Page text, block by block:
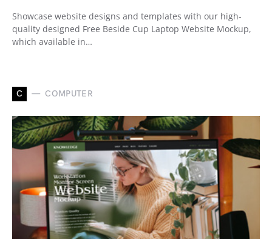
Showcase website designs and templates with our high-
quality designed Free Beside Cup Laptop Website Mockup,
which available in…
C COMPUTER